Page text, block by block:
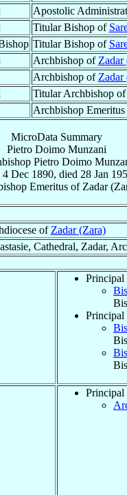
Apostolic
Titular Bishop of
Titular Bishop of
Archbishop of Zadar
Archbishop of Zadar
Titular Archbishop of
Archbishop
MicroData Summary
Pietro Doimo Munzani
Pietro Doimo
4 Dec 1890, died 28 Jan
Emeritusof Zadar
of Zadar (Zara)
Cathedral, Zadar,
Principal
Principal
Principal